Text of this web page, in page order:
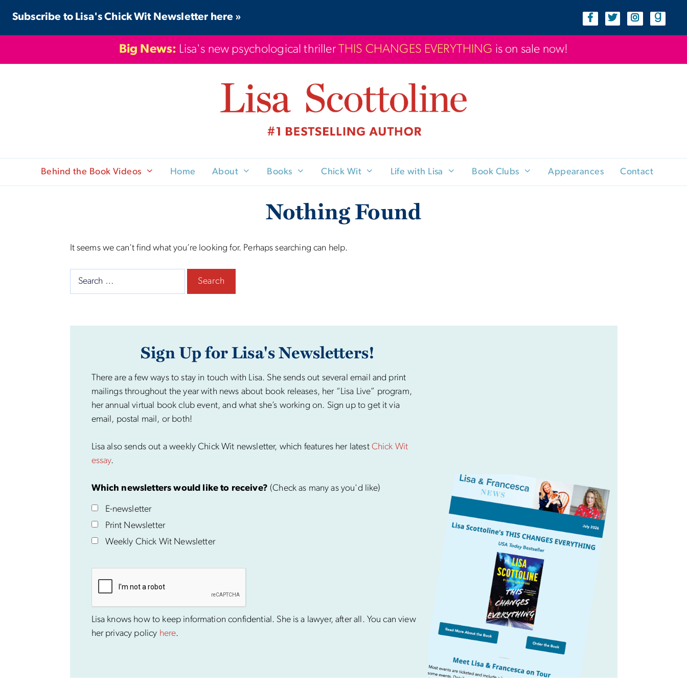
content
Subscribe to Lisa's Chick Wit Newsletter here »
Big News: Lisa's new psychological thriller THIS CHANGES EVERYTHING is on sale now!
Behind the Book Videos Home About Books Chick Wit Life with Lisa Book Clubs Appearances Contact
Nothing Found
It seems we can’t find what you’re looking for. Perhaps searching can help.
Search
Sign Up for Lisa's Newsletters!
There are a few ways to stay in touch with Lisa. She sends out several email and print
mailings throughout the year with news about book releases, her “Lisa Live” program,
her annual virtual book club event, and what she’s working on. Sign up to get it via
email, postal mail, or both!
Lisa also sends out a weekly Chick Wit newsletter, which features her latest Chick Wit
essay.
Which newsletters would like to receive? (Check as many as you'd like)
E-newsletter
Print Newsletter
Weekly Chick Wit Newsletter
Lisa knows how to keep information confidential. She is a lawyer, after all. You can view
her privacy policy here.